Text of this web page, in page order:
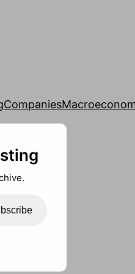
Companies